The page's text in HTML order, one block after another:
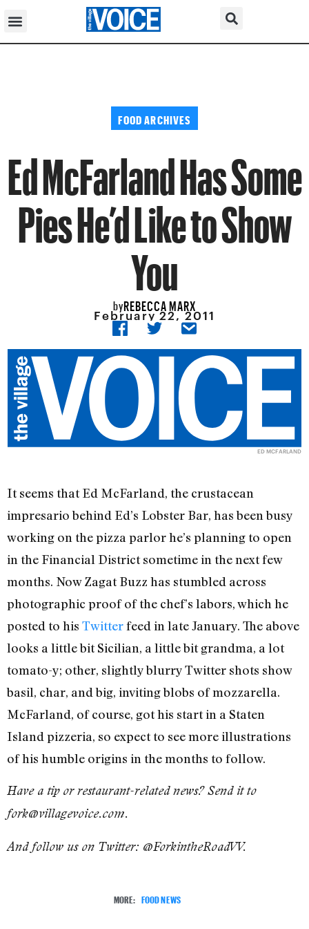
FOOD ARCHIVES
Ed McFarland Has Some
Pies He’d Like to Show
You
byREBECCA MARX
February 22, 2011
ED MCFARLAND
It seems that Ed McFarland, the crustacean
impresario behind Ed’s Lobster Bar, has been busy
working on the pizza parlor he’s planning to open
in the Financial District sometime in the next few
months. Now Zagat Buzz has stumbled across
photographic proof of the chef’s labors, which he
posted to his Twitterfeed in late January. The above
looks a little bit Sicilian, a little bit grandma, a lot
tomato-y; other, slightly blurry Twitter shots show
basil, char, and big, inviting blobs of mozzarella.
McFarland, of course, got his start in a Staten
Island pizzeria, so expect to see more illustrations
of his humble origins in the months to follow.
Have a tip or restaurant-related news? Send it to
fork@villagevoice.com.
And follow us on Twitter: @ForkintheRoadVV.
MORE: FOOD NEWS